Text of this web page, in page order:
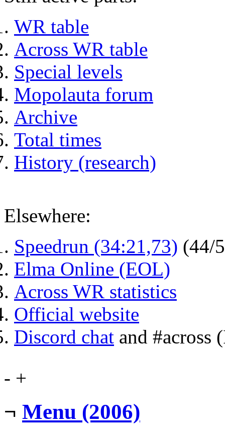
WR table
Across WR table
Special levels
Mopolauta forum
Archive
Total times
History (research)
Elsewhere:
Speedrun (34:21,73) (44/
Elma Online (EOL)
Across WR statistics
Official website
Discord chat and #across
- +
¬ Menu (2006)